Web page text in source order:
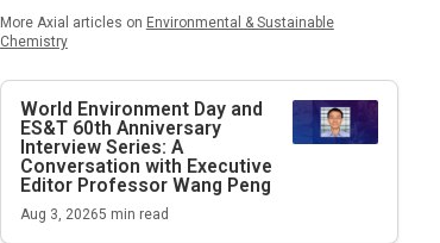
More Axial articles on Environmental & Sustainable
Chemistry
World Environment Day and
ES&T60th Anniversary
Interview Series: A
Conversation with Executive
Editor Professor Wang Peng
Aug 3, 20265 min read